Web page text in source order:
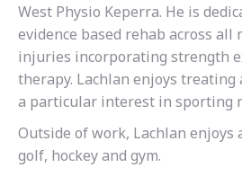
West Physio Keperra. He is
evidence based rehab across all
injuries incorporating strength
therapy. Lachlan enjoys
a particular interest in sporting
Outside of work, Lachlan enjoys
golf, hockey and gym.